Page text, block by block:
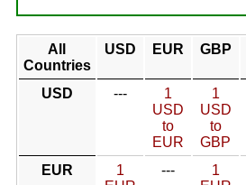
All
Countries
USD EUR GBP
USD ---
1
USD
to
EUR
1
USD
to
GBP
EUR
1
---
1